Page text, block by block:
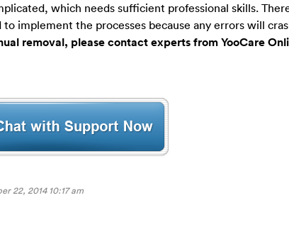
which needs sufficient professional skills.
implement the processes because any errors will
removal, please contact experts from YooCare
22, 2014 10:17 am